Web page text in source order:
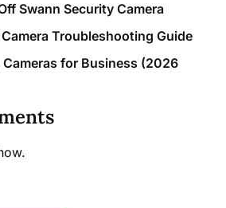
Swann Security Camera
Troubleshooting Guide
for Business (2026